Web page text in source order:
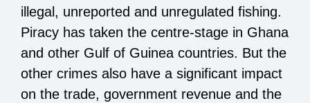
illegal, unreported and unregulated fishing.
Piracy has taken the centre-stage in Ghana
and other Gulf of Guinea countries. But the
other crimes also have a significant impact
on the trade, government revenue and the